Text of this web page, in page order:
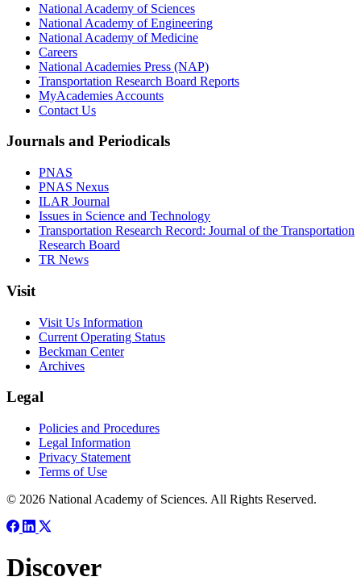
National Academy of Sciences
National Academy of Engineering
National Academy of Medicine
Careers
National Academies Press (NAP)
Transportation Research Board Reports
MyAcademies Accounts
Contact Us
Journals and Periodicals
PNAS
PNAS Nexus
ILAR Journal
Issues in Science and Technology
Transportation Research Record: Journal of the Transportation
Research Board
TR News
Visit
Visit Us Information
Current Operating Status
Beckman Center
Archives
Legal
Policies and Procedures
Legal Information
Privacy Statement
Terms of Use
© 2026 National Academy of Sciences. All Rights Reserved.
Discover